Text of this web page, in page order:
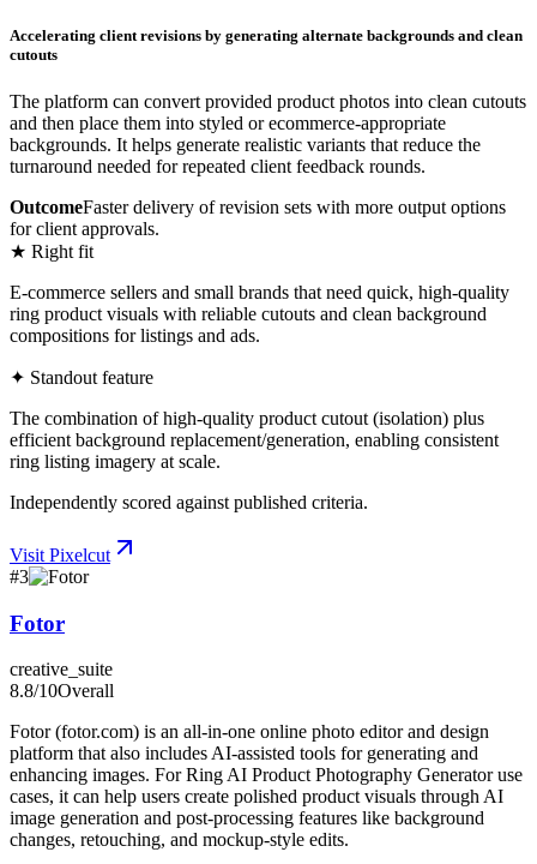
Accelerating client revisions by generating alternate backgrounds and clean
cutouts
The platform can convert provided product photos into clean cutouts
and then place them into styled or ecommerce-appropriate
backgrounds. It helps generate realistic variants that reduce the
turnaround needed for repeated client feedback rounds.
OutcomeFaster delivery of revision sets with more output options
for client approvals.
★ Right fit
E-commerce sellers and small brands that need quick, high-quality
ring product visuals with reliable cutouts and clean background
compositions for listings and ads.
✦ Standout feature
The combination of high-quality product cutout (isolation) plus
efficient background replacement/generation, enabling consistent
ring listing imagery at scale.
Independently scored against published criteria.
Visit Pixelcut
#3
Fotor
creative_suite
8.8/10Overall
Fotor (fotor.com) is an all-in-one online photo editor and design
platform that also includes AI-assisted tools for generating and
enhancing images. For Ring AI Product Photography Generator use
cases, it can help users create polished product visuals through AI
image generation and post-processing features like background
changes, retouching, and mockup-style edits.